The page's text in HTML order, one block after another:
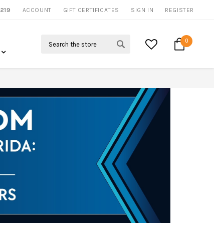
CALL US FOR MORE INFO
ACCOUNT GIFT CERTIFICATES SIGN IN REGISTER
0